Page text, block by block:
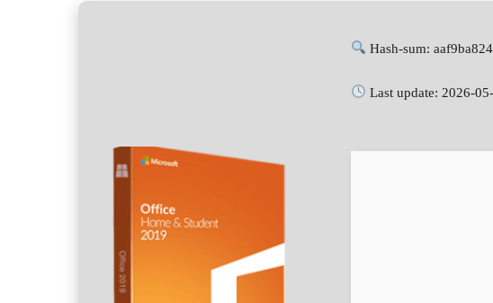
Hash-sum:
Last update: 2026-